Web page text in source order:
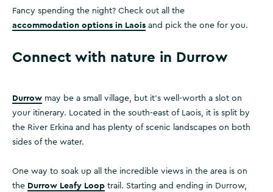
Fancy spending the night? Check out all the
accommodation options in Laois and pick the one for you.
Connect with nature in Durrow
Durrow may be a small village, but it’s well-worth a slot on
your itinerary. Located in the south-east of Laois, it is split by
the River Erkina and has plenty of scenic landscapes on both
sides of the water.
One way to soak up all the incredible views in the area is on
the Durrow Leafy Loop trail. Starting and ending in Durrow,